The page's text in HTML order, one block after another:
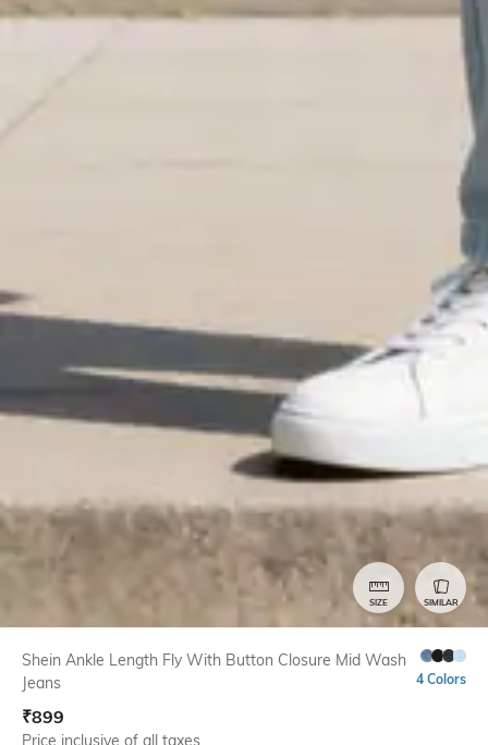
SIZE SIMILAR
Shein Ankle Length Fly With Button Closure Mid Wash
Jeans
4 Colors
₹899
Price inclusive of all taxes